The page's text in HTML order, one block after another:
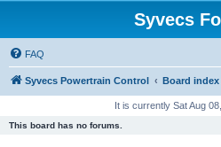
Syvecs
FAQ
Syvecs Powertrain Control Board index
It is currently Sat Aug
This board has no forums.